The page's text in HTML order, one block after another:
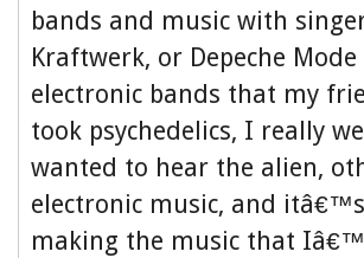
bands and music with
Kraftwerk, or Depeche
electronic bands that my
took psychedelics, I really
wanted to hear the alien,
electronic music, and
making the music that